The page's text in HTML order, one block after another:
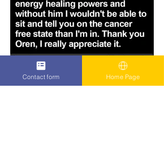
Contact form Home Page